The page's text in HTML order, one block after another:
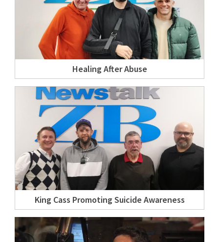
Healing After Abuse
King Cass Promoting Suicide Awareness